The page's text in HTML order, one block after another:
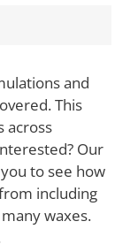
and
This
across
Our
to see how
including
waxes.